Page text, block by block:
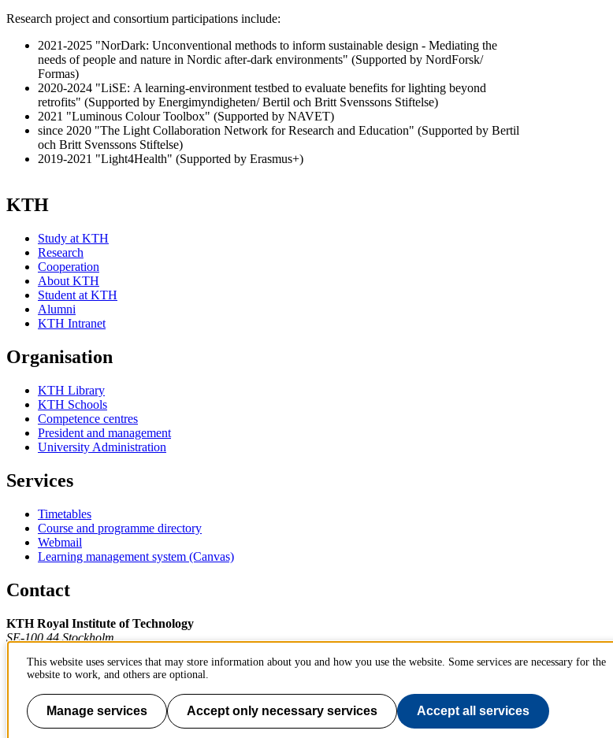
Research project and consortium participations include:
2021-2025 "NorDark: Unconventional methods to inform sustainable design - Mediating the
needs of people and nature in Nordic after-dark environments" (Supported by NordForsk/
Formas)
2020-2024 "LiSE: A learning-environment testbed to evaluate benefits for lighting beyond
retrofits" (Supported by Energimyndigheten/ Bertil och Britt Svenssons Stiftelse)
2021 "Luminous Colour Toolbox" (Supported by NAVET)
since 2020 "The Light Collaboration Network for Research and Education" (Supported by Bertil
och Britt Svenssons Stiftelse)
2019-2021 "Light4Health" (Supported by Erasmus+)
KTH
Study at KTH
Research
Cooperation
About KTH
Student at KTH
Alumni
KTH Intranet
Organisation
KTH Library
KTH Schools
Competence centres
President and management
University Administration
Services
Timetables
Course and programme directory
Webmail
Learning management system (Canvas)
Contact
KTH Royal Institute of Technology
SE-100 44 Stockholm
+46 8 790 60 00
Contact KTH
Work at KTH
Press and media
This website uses services that may store information about you and how you use the website. Some services are necessary for the
website to work, and others are optional.
Manage services Accept only necessary services Accept all services